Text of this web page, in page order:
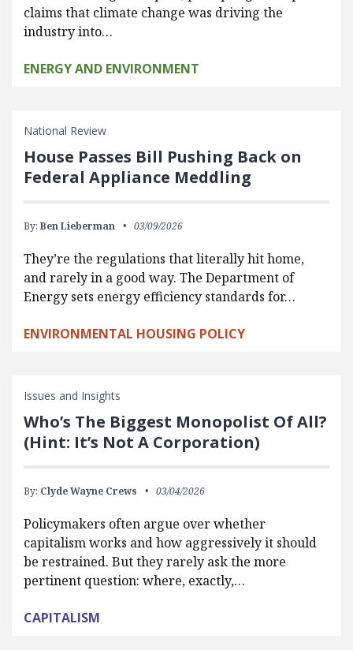
claims that climate change was driving the
industry into…
ENERGY AND ENVIRONMENT
National Review
House Passes Bill Pushing Back on
Federal Appliance Meddling
By: Ben Lieberman 03/09/2026
They’re the regulations that literally hit home,
and rarely in a good way. The Department of
Energy sets energy efficiency standards for…
ENVIRONMENTAL HOUSING POLICY
Issues and Insights
Who’s The Biggest Monopolist Of All?
(Hint: It’s Not A Corporation)
By: Clyde Wayne Crews 03/04/2026
Policymakers often argue over whether
capitalism works and how aggressively it should
be restrained. But they rarely ask the more
pertinent question: where, exactly,…
CAPITALISM